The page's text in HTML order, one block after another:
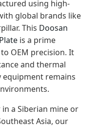
using high-
global brands like
This Doosan
is a prime
OEM precision. It
and thermal
equipment remains
a Siberian mine or
Asia, our